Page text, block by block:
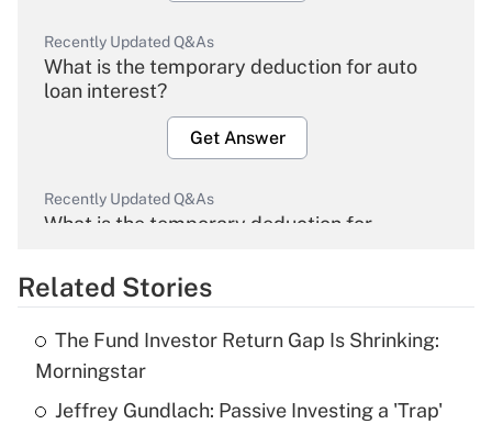
Recently Updated Q&As
What is the temporary deduction for auto
loan interest?
Get Answer
Recently Updated Q&As
What is the temporary deduction for
Get Answer
What is the temporary deduction for tip
income?
Related Stories
The Fund Investor Return Gap Is Shrinking:
Morningstar
Jeffrey Gundlach: Passive Investing a 'Trap'